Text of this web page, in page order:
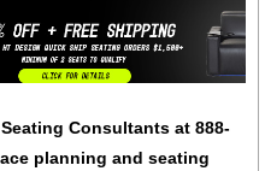
Consultants at 888-
planning and seating